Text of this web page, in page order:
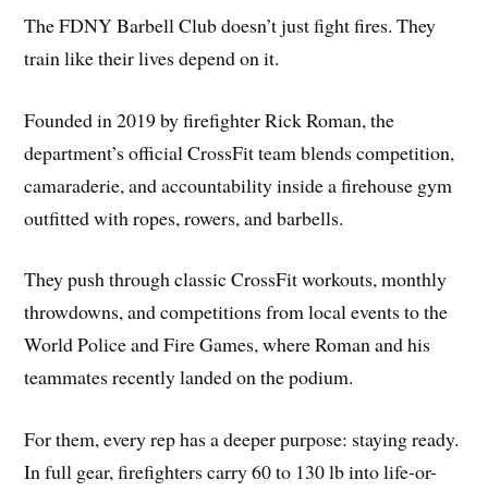
The FDNY Barbell Club doesn’t just fight fires. They
train like their lives depend on it.
Founded in 2019 by firefighter Rick Roman, the
department’s official CrossFit team blends competition,
camaraderie, and accountability inside a firehouse gym
outfitted with ropes, rowers, and barbells.
They push through classic CrossFit workouts, monthly
throwdowns, and competitions from local events to the
World Police and Fire Games, where Roman and his
teammates recently landed on the podium.
For them, every rep has a deeper purpose: staying ready.
In full gear, firefighters carry 60 to 130 lb into life-or-